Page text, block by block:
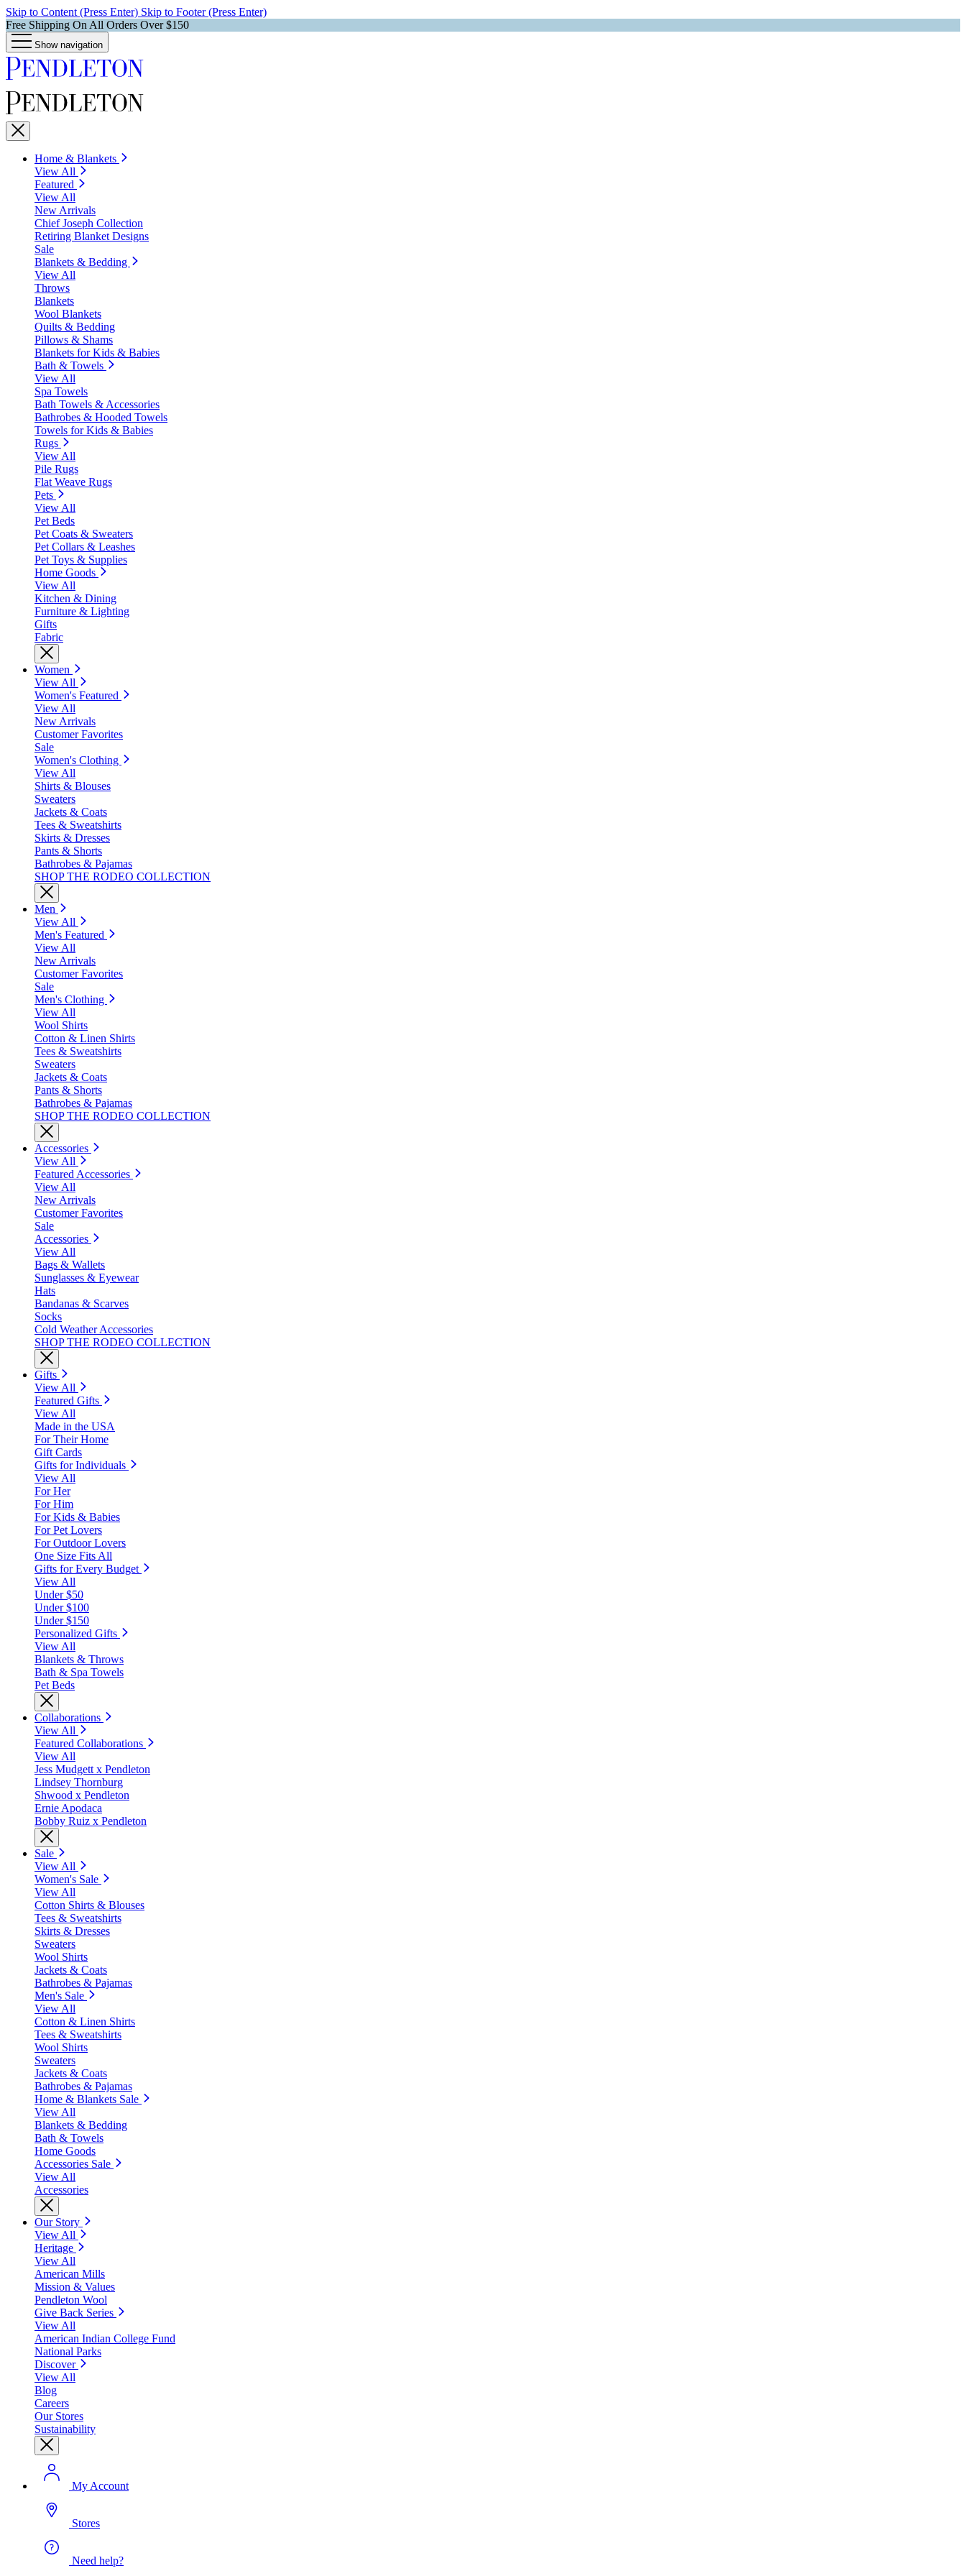
Skip to Content (Press Enter) Skip to Footer (Press Enter)
Free Shipping On All Orders Over $150
Show navigation
Home & Blankets
View All
Featured
View All
New Arrivals
Chief Joseph Collection
Retiring Blanket Designs
Sale
Blankets & Bedding
View All
Throws
Blankets
Wool Blankets
Quilts & Bedding
Pillows & Shams
Blankets for Kids & Babies
Bath & Towels
View All
Spa Towels
Bath Towels & Accessories
Bathrobes & Hooded Towels
Towels for Kids & Babies
Rugs
View All
Pile Rugs
Flat Weave Rugs
Pets
View All
Pet Beds
Pet Coats & Sweaters
Pet Collars & Leashes
Pet Toys & Supplies
Home Goods
View All
Kitchen & Dining
Furniture & Lighting
Gifts
Fabric
Women
View All
Women's Featured
View All
New Arrivals
Customer Favorites
Sale
Women's Clothing
View All
Shirts & Blouses
Sweaters
Jackets & Coats
Tees & Sweatshirts
Skirts & Dresses
Pants & Shorts
Bathrobes & Pajamas
SHOP THE RODEO COLLECTION
Men
View All
Men's Featured
View All
New Arrivals
Customer Favorites
Sale
Men's Clothing
View All
Wool Shirts
Cotton & Linen Shirts
Tees & Sweatshirts
Sweaters
Jackets & Coats
Pants & Shorts
Bathrobes & Pajamas
SHOP THE RODEO COLLECTION
Accessories
View All
Featured Accessories
View All
New Arrivals
Customer Favorites
Sale
Accessories
View All
Bags & Wallets
Sunglasses & Eyewear
Hats
Bandanas & Scarves
Socks
Cold Weather Accessories
SHOP THE RODEO COLLECTION
Gifts
View All
Featured Gifts
View All
Made in the USA
For Their Home
Gift Cards
Gifts for Individuals
View All
For Her
For Him
For Kids & Babies
For Pet Lovers
For Outdoor Lovers
One Size Fits All
Gifts for Every Budget
View All
Under $50
Under $100
Under $150
Personalized Gifts
View All
Blankets & Throws
Bath & Spa Towels
Pet Beds
Collaborations
View All
Featured Collaborations
View All
Jess Mudgett x Pendleton
Lindsey Thornburg
Shwood x Pendleton
Ernie Apodaca
Bobby Ruiz x Pendleton
Sale
View All
Women's Sale
View All
Cotton Shirts & Blouses
Tees & Sweatshirts
Skirts & Dresses
Sweaters
Wool Shirts
Jackets & Coats
Bathrobes & Pajamas
Men's Sale
View All
Cotton & Linen Shirts
Tees & Sweatshirts
Wool Shirts
Sweaters
Jackets & Coats
Bathrobes & Pajamas
Home & Blankets Sale
View All
Blankets & Bedding
Bath & Towels
Home Goods
Accessories Sale
View All
Accessories
Our Story
View All
Heritage
View All
American Mills
Mission & Values
Pendleton Wool
Give Back Series
View All
American Indian College Fund
National Parks
Discover
View All
Blog
Careers
Our Stores
Sustainability
My Account
Stores
Need help?